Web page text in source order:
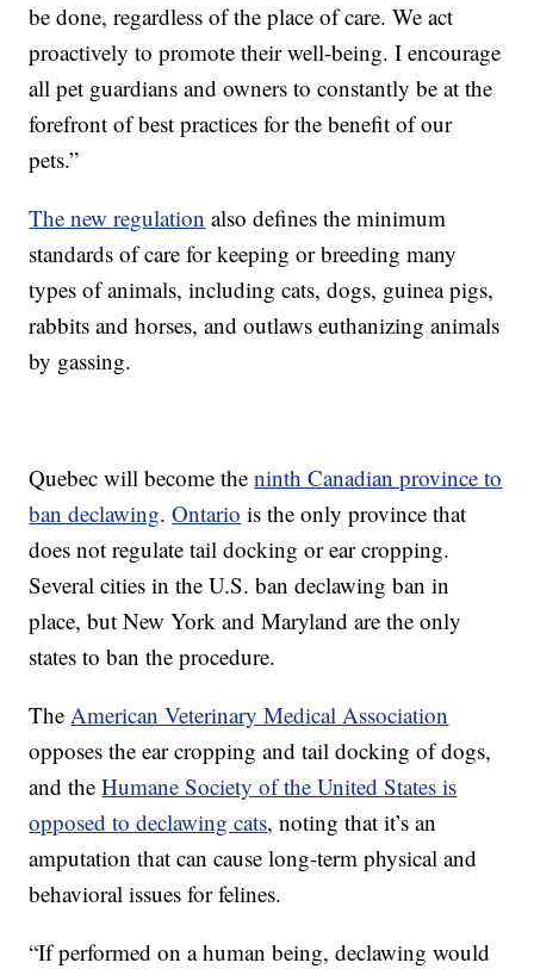
be done, regardless of the place of care. We act
proactively to promote their well-being. I encourage
all pet guardians and owners to constantly be at the
forefront of best practices for the benefit of our
pets.”
The new regulation also defines the minimum
standards of care for keeping or breeding many
types of animals, including cats, dogs, guinea pigs,
rabbits and horses, and outlaws euthanizing animals
by gassing.
Quebec will become theninth Canadian province to
ban declawing.Ontario is the only province that
does not regulate tail docking or ear cropping.
Several cities in the U.S. ban declawing ban in
place, but New York and Maryland are the only
states to ban the procedure.
TheAmerican Veterinary Medical Association
opposes the ear cropping and tail docking of dogs,
and theHumane Society of the United States is
opposed to declawing cats, noting that it’s an
amputation that can cause long-term physical and
behavioral issues for felines.
“If performed on a human being, declawing would